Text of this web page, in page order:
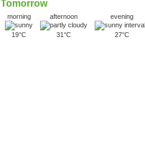
Tomorrow
morning
19°C
afternoon
31°C
evening
27°C